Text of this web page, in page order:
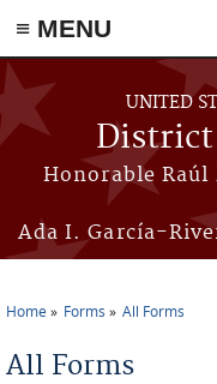
≡ MENU
Skip to main content
UNITED
District
Honorable
Ada I. García-
Home Forms All Forms
All Forms